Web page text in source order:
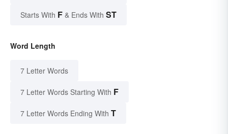
Starts With F & Ends With ST
Word Length
7 Letter Words
7 Letter Words Starting With F
7 Letter Words Ending With T